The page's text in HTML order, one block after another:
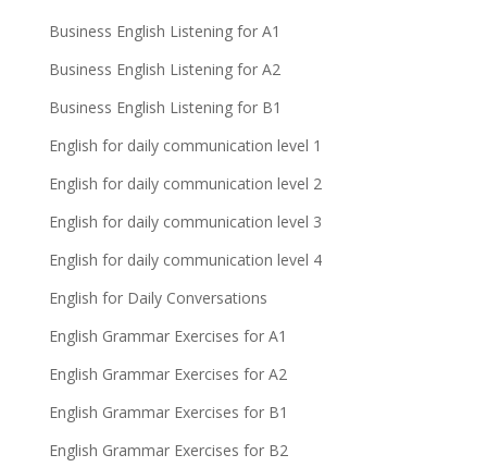
Business English Listening for A1
Business English Listening for A2
Business English Listening for B1
English for daily communication level 1
English for daily communication level 2
English for daily communication level 3
English for daily communication level 4
English for Daily Conversations
English Grammar Exercises for A1
English Grammar Exercises for A2
English Grammar Exercises for B1
English Grammar Exercises for B2